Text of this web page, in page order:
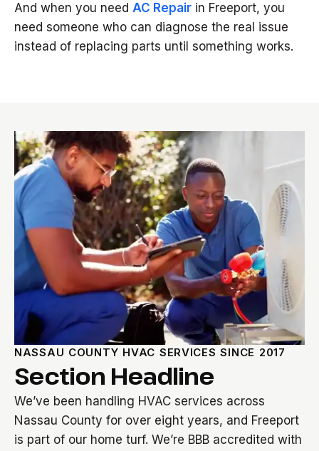
And when you need AC Repair in Freeport, you
need someone who can diagnose the real issue
instead of replacing parts until something works.
NASSAU COUNTY HVAC SERVICES SINCE 2017
Section Headline
We’ve been handling HVAC services across
Nassau County for over eight years, and Freeport
is part of our home turf. We’re BBB accredited with